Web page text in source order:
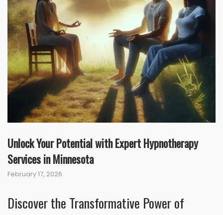
Unlock Your Potential with Expert Hypnotherapy
Services in Minnesota
February 17, 2026
Discover the Transformative Power of